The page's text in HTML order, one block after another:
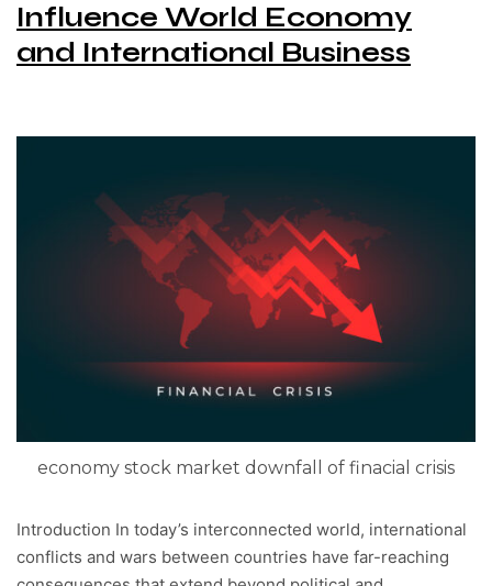
Influence World Economy
and International Business
economy stock market downfall of finacial crisis
Introduction In today’s interconnected world, international
conflicts and wars between countries have far-reaching